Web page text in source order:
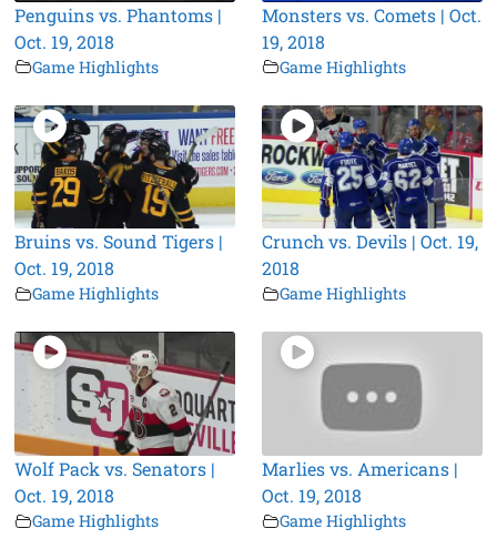
Penguins vs. Phantoms |
Oct. 19, 2018
Game Highlights
Monsters vs. Comets | Oct.
19, 2018
Game Highlights
Bruins vs. Sound Tigers |
Oct. 19, 2018
Game Highlights
Crunch vs. Devils | Oct. 19,
2018
Game Highlights
Wolf Pack vs. Senators |
Oct. 19, 2018
Game Highlights
Marlies vs. Americans |
Oct. 19, 2018
Game Highlights